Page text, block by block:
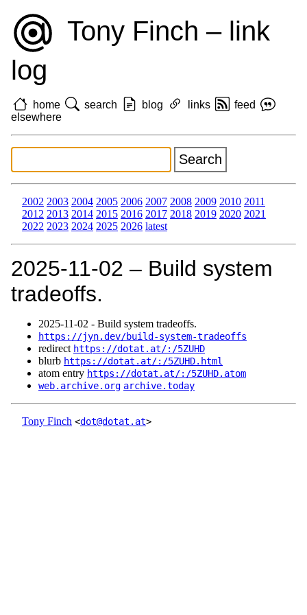
Tony Finch – link
log
home search blog links
feed
elsewhere
2002 2003 2004 2005 2006 2007 2008 2009 2010 2011
2012 2013 2014 2015 2016 2017 2018 2019 2020 2021
2022 2023 2024 2025 2026 latest
2025‑11‑02 – Build system
tradeoffs.
2025‑11‑02 - Build system tradeoffs.
https://jyn.dev/build-system-tradeoffs
redirect https://dotat.at/:/5ZUHD
blurb https://dotat.at/:/5ZUHD.html
atom entry https://dotat.at/:/5ZUHD.atom
web.archive.org archive.today
Tony Finch <dot@dotat.at>